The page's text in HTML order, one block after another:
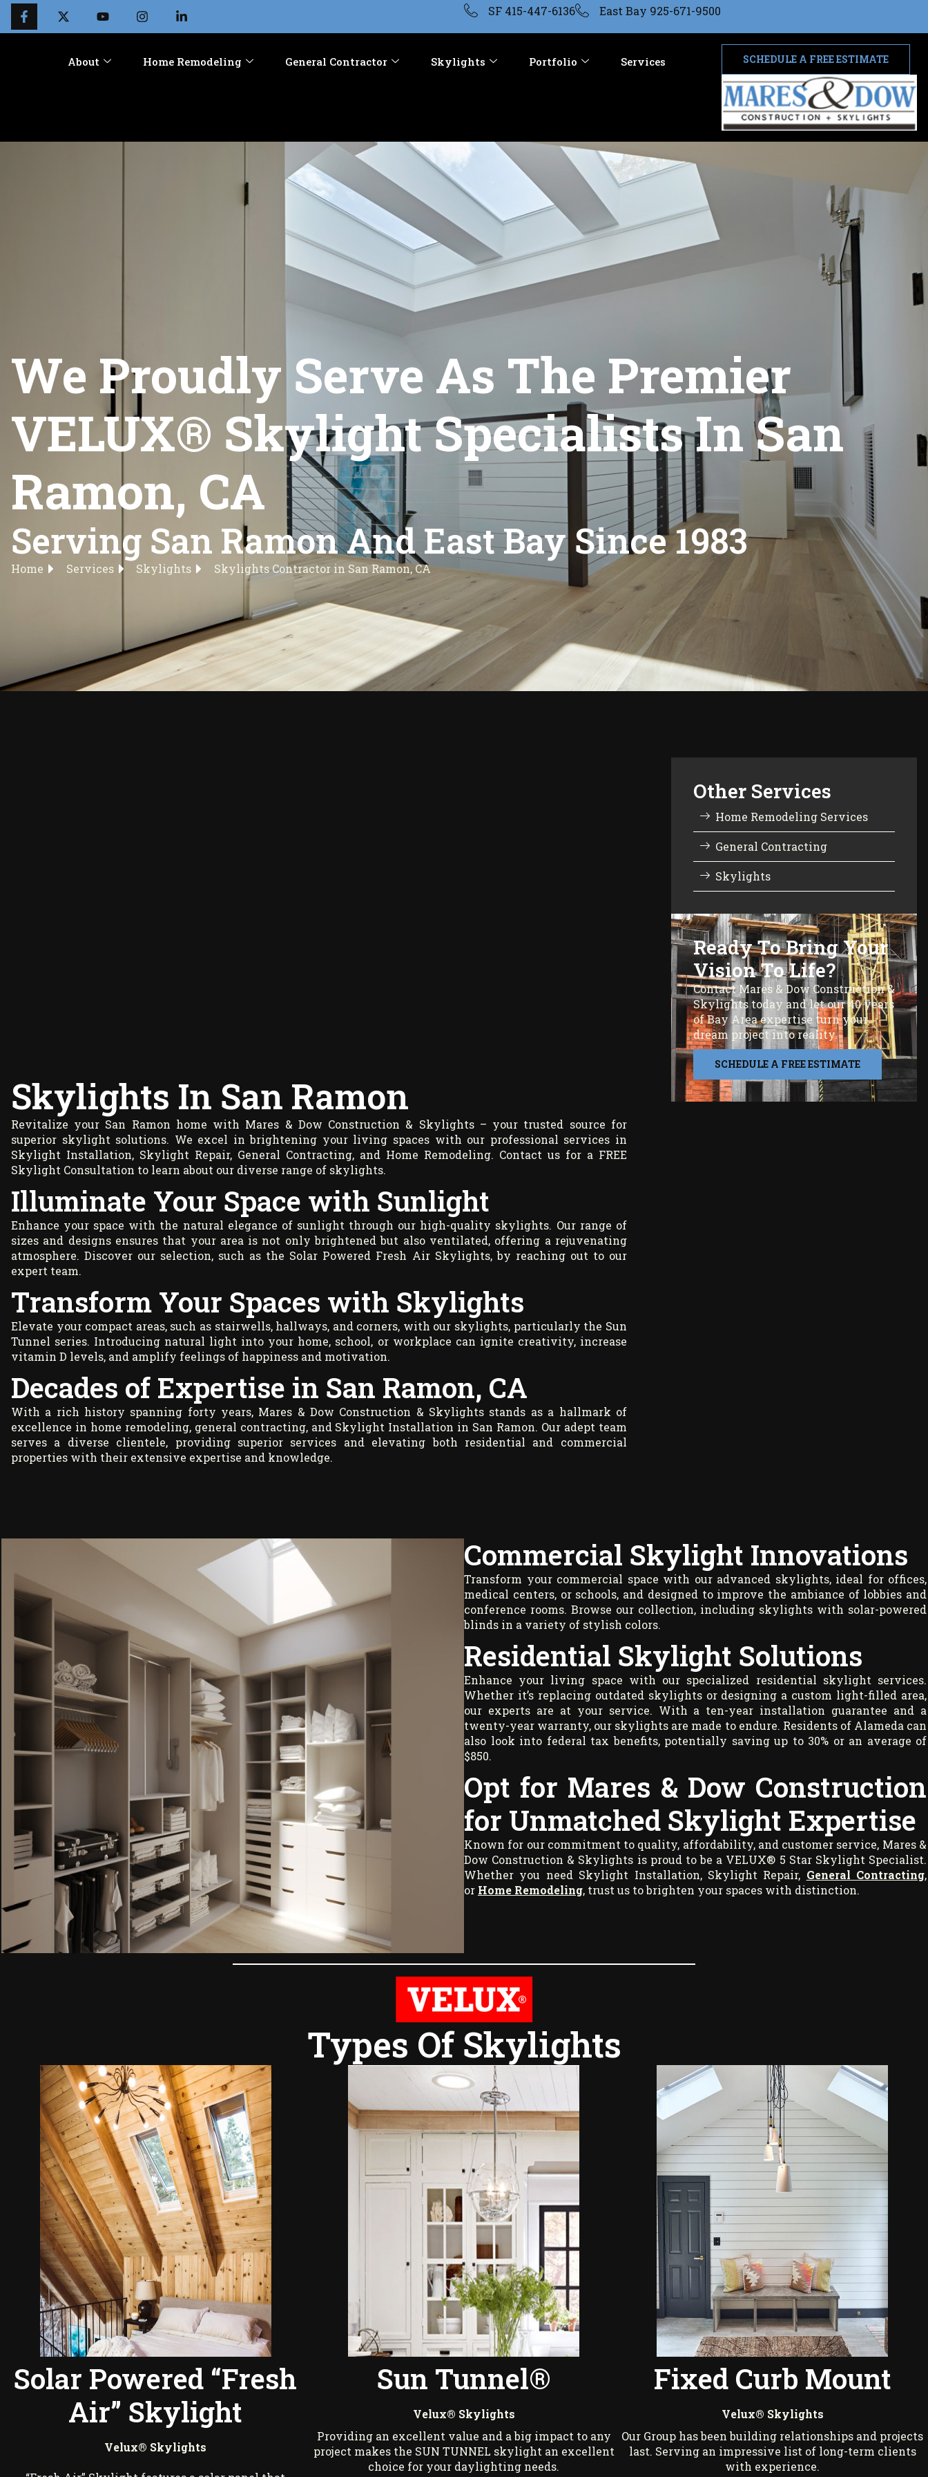
SF 415-447-6136 East Bay 925-671-9500
About Home Remodeling General Contractor Skylights Portfolio Services SCHEDULE A FREE ESTIMATE
We Proudly Serve As The Premier
VELUX® Skylight Specialists In San
Ramon, CA
Serving San Ramon And East Bay Since 1983
Home Services Skylights Skylights Contractor in San Ramon, CA
Skylights In San Ramon
Revitalize your San Ramon home with Mares & Dow Construction & Skylights – your trusted source for
superior skylight solutions. We excel in brightening your living spaces with our professional services in
Skylight Installation, Skylight Repair, General Contracting, and Home Remodeling. Contact us for a FREE
Skylight Consultation to learn about our diverse range of skylights.
Illuminate Your Space with Sunlight
Enhance your space with the natural elegance of sunlight through our high-quality skylights. Our range of
sizes and designs ensures that your area is not only brightened but also ventilated, offering a rejuvenating
atmosphere. Discover our selection, such as the Solar Powered Fresh Air Skylights, by reaching out to our
expert team.
Transform Your Spaces with Skylights
Elevate your compact areas, such as stairwells, hallways, and corners, with our skylights, particularly the Sun
Tunnel series. Introducing natural light into your home, school, or workplace can ignite creativity, increase
vitamin D levels, and amplify feelings of happiness and motivation.
Decades of Expertise in San Ramon, CA
With a rich history spanning forty years, Mares & Dow Construction & Skylights stands as a hallmark of
excellence in home remodeling, general contracting, and Skylight Installation in San Ramon. Our adept team
serves a diverse clientele, providing superior services and elevating both residential and commercial
properties with their extensive expertise and knowledge.
Other Services
Home Remodeling Services
General Contracting
Skylights
Ready To Bring Your
Vision To Life?
Contact Mares & Dow Construction &
Skylights today and let our 40 years
of Bay Area expertise turn your
dream project into reality.
SCHEDULE A FREE ESTIMATE
Commercial Skylight Innovations
Transform your commercial space with our advanced skylights, ideal for offices,
medical centers, or schools, and designed to improve the ambiance of lobbies and
conference rooms. Browse our collection, including skylights with solar-powered
blinds in a variety of stylish colors.
Residential Skylight Solutions
Enhance your living space with our specialized residential skylight services.
Whether it’s replacing outdated skylights or designing a custom light-filled area,
our experts are at your service. With a ten-year installation guarantee and a
twenty-year warranty, our skylights are made to endure. Residents of Alameda can
also look into federal tax benefits, potentially saving up to 30% or an average of
$850.
Opt for Mares & Dow Construction
for Unmatched Skylight Expertise
Known for our commitment to quality, affordability, and customer service, Mares &
Dow Construction & Skylights is proud to be a VELUX® 5 Star Skylight Specialist.
Whether you need Skylight Installation, Skylight Repair, General Contracting,
or Home Remodeling, trust us to brighten your spaces with distinction.
Types Of Skylights
Solar Powered “Fresh
Air” Skylight
Velux® Skylights
Sun Tunnel®
Velux® Skylights
Providing an excellent value and a big impact to any
project makes the SUN TUNNEL skylight an excellent
choice for your daylighting needs.
Fixed Curb Mount
Velux® Skylights
Our Group has been building relationships and projects
last. Serving an impressive list of long-term clients
with experience.